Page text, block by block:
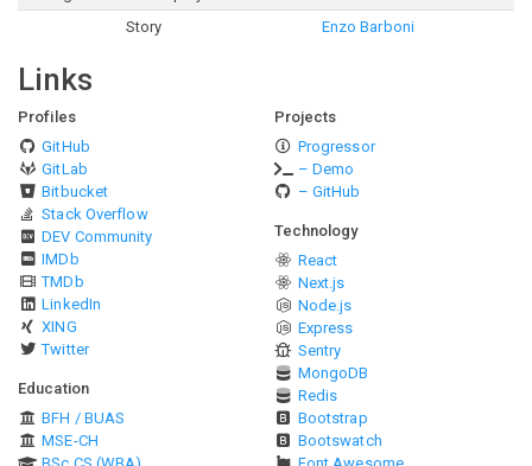
Story
Enzo Barboni
Links
Profiles
GitHub
GitLab
Bitbucket
Stack Overflow
DEV Community
IMDb
TMDb
LinkedIn
XING
Twitter
Education
BFH / BUAS
MSE-CH
Projects
Progressor
– Demo
– GitHub
Technology
React
Next.js
Node.js
Express
Sentry
MongoDB
Redis
Bootstrap
Bootswatch